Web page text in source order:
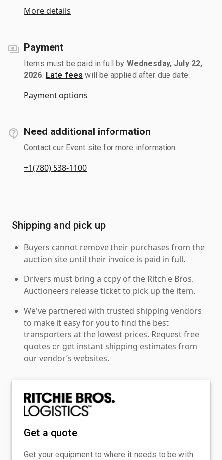
More details
Payment
Items must be paid in full by Wednesday, July 22,
2026 Late fees will be applied after due date.
Payment options
Need additional information
Contact our Event site for more information.
+1(780) 538-1100
Shipping and pick up
Buyers cannot remove their purchases from the
auction site until their invoice is paid in full.
Drivers must bring a copy of the Ritchie Bros.
Auctioneers release ticket to pick up the item.
We've partnered with trusted shipping vendors
to make it easy for you to find the best
transporters at the lowest prices. Request free
quotes or get instant shipping estimates from
our vendor’s websites.
Get a quote
Get your equipment to where it needs to be with